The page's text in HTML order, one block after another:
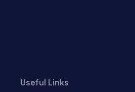
Useful Links